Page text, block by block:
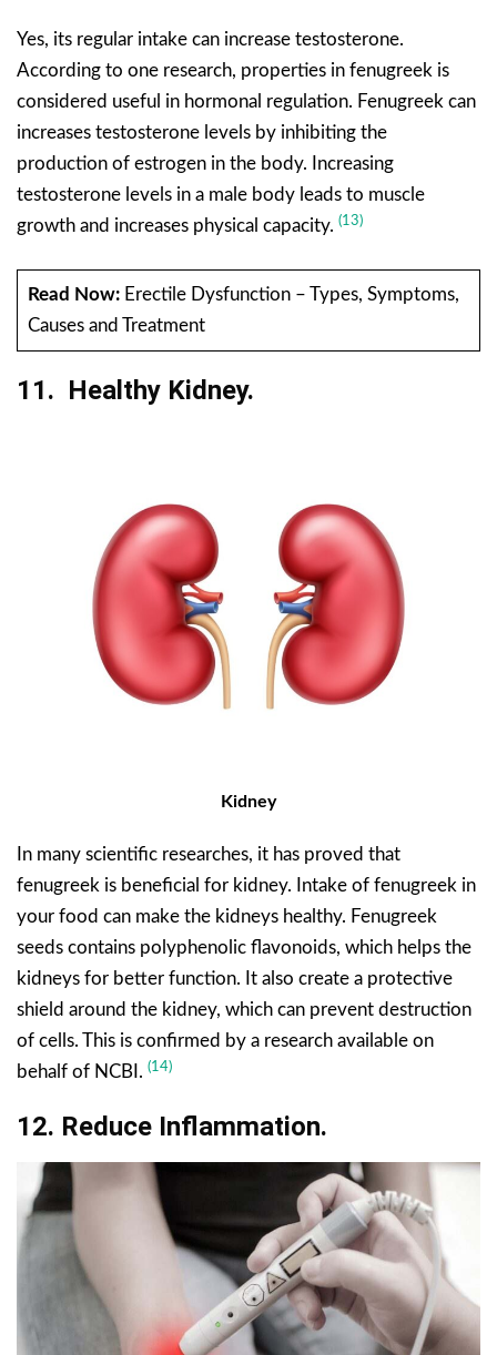
Yes, its regular intake can increase testosterone.
According to one research, properties in fenugreek is
considered useful in hormonal regulation. Fenugreek can
increases testosterone levels by inhibiting the
production of estrogen in the body. Increasing
testosterone levels in a male body leads to muscle
growth and increases physical capacity. (13)
Read Now:Erectile Dysfunction – Types, Symptoms,
Causes and Treatment
11. Healthy Kidney.
Kidney
In many scientific researches, it has proved that
fenugreek is beneficial for kidney. Intake of fenugreek in
your food can make the kidneys healthy. Fenugreek
seeds contains polyphenolic flavonoids, which helps the
kidneys for better function. It also create a protective
shield around the kidney, which can prevent destruction
of cells. This is confirmed by a research available on
behalf of NCBI. (14)
12. Reduce Inflammation.